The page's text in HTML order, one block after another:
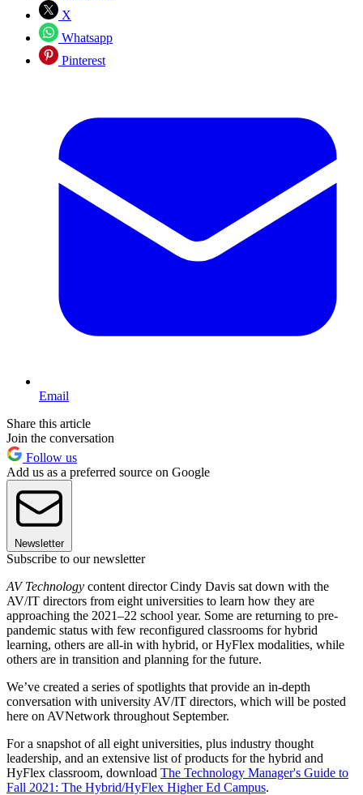
X
Whatsapp
Pinterest
Email
Share this article
Join the conversation
Follow us
Add us as a preferred source on Google
Newsletter
Subscribe to our newsletter
AV Technology content director Cindy Davis sat down with the
AV/IT directors from eight universities to learn how they are
approaching the 2021–22 school year. Some are returning to pre-
pandemic status with few reconfigured classrooms for hybrid
learning, others are all-in with hybrid, or HyFlex modalities, while
others are in transition and planning for the future.
We’ve created a series of spotlights that provide an in-depth
conversation with university AV/IT directors, which will be posted
here on AVNetwork throughout September.
For a snapshot of all eight universities, plus industry thought
leadership, and an extensive list of products for the hybrid and
HyFlex classroom, download The Technology Manager's Guide to
Fall 2021: The Hybrid/HyFlex Higher Ed Campus.